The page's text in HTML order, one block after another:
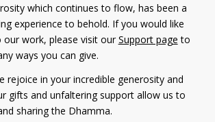
which continues to flow, has been a
experience to behold. If you would like
work, please visit ourSupport page to
ways you can give.
rejoice in your incredible generosity and
gifts and unfaltering support allow us to
sharing the Dhamma.